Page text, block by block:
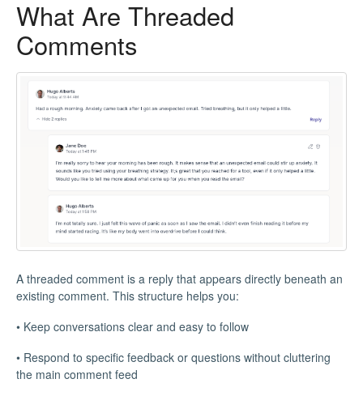
What Are Threaded
Comments
A threaded comment is a reply that appears directly beneath an
existing comment. This structure helps you:
• Keep conversations clear and easy to follow
• Respond to specific feedback or questions without cluttering
the main comment feed